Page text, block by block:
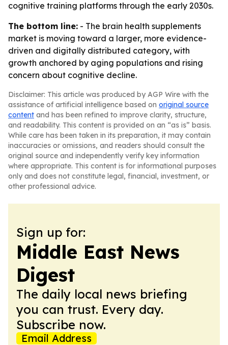
cognitive training platforms through the early 2030s.
The bottom line: - The brain health supplements
market is moving toward a larger, more evidence-
driven and digitally distributed category, with
growth anchored by aging populations and rising
concern about cognitive decline.
Disclaimer: This article was produced by AGP Wire with the
assistance of artificial intelligence based on original source
content and has been refined to improve clarity, structure,
and readability. This content is provided on an “as is” basis.
While care has been taken in its preparation, it may contain
inaccuracies or omissions, and readers should consult the
original source and independently verify key information
where appropriate. This content is for informational purposes
only and does not constitute legal, financial, investment, or
other professional advice.
Sign up for:
Middle East News
Digest
The daily local news briefing
you can trust. Every day.
Subscribe now.
Email Address